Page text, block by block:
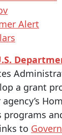
Alert
a grant
to